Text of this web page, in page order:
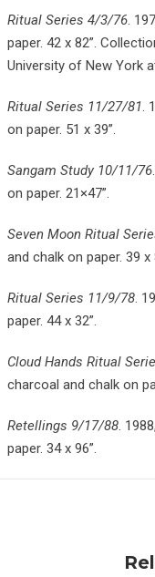
Ritual Series 4/3/76.
paper. 42 x 82”.
University of New York
Ritual Series 11/27/81.
on paper. 51 x 39”.
Sangam Study 10/11/76
on paper. 21×47”.
Seven Moon Ritual
and chalk on paper. 39 x
Ritual Series 11/9/78.
paper. 44 x 32”.
Cloud Hands Ritual
charcoal and chalk on
Retellings 9/17/88.
paper. 34 x 96”.